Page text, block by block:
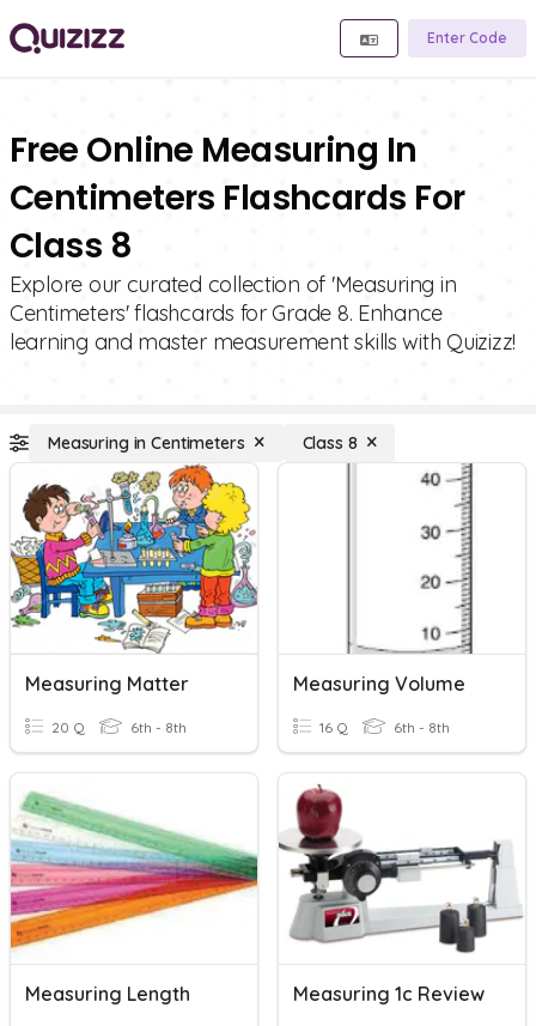
Enter Code
Free Online Measuring In
Centimeters Flashcards For
Class 8
Explore our curated collection of 'Measuring in
Centimeters' flashcards for Grade 8. Enhance
learning and master measurement skills with Quizizz!
Measuring in Centimeters Class 8
Measuring Matter
20 Q 6th - 8th
Measuring Volume
16 Q 6th - 8th
Measuring Length Measuring 1c Review